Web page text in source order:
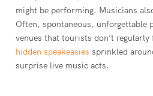
might be performing. Musicians
Often, spontaneous, unforgettable
venues that tourists don’t
hidden speakeasies sprinkled
surprise live music acts.